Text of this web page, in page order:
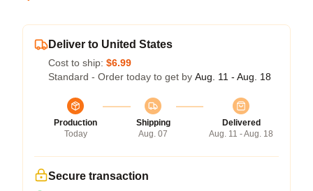
Deliver to United States
Cost to ship: $6.99
Standard - Order today to get by Aug. 11 - Aug. 18
Production
Today
Shipping
Aug. 07
Delivered
Aug. 11 - Aug. 18
Secure transaction